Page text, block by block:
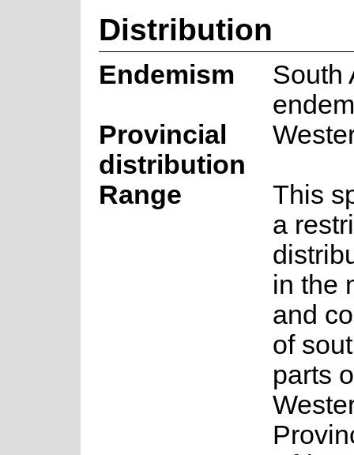
Distribution
Endemism
South
Provincial
distribution
Range
This
a
in the
and
of
parts